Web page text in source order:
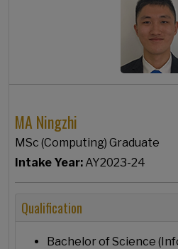
MA Ningzhi
MSc (Computing) Graduate
Intake Year: AY2023-24
Qualification
Bachelor of Science